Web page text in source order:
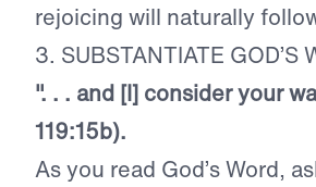
rejoicing will naturally
3. SUBSTANTIATE GOD’S
". . . and [I] consider your
119:15b).
As you read God’s Word,